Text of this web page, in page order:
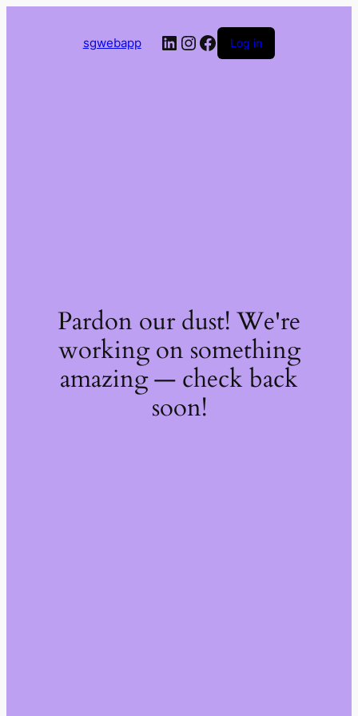
sgwebapp LinkedIn
Instagram
Facebook
Log in
Pardon our dust! We're
working on something
amazing — check back
soon!